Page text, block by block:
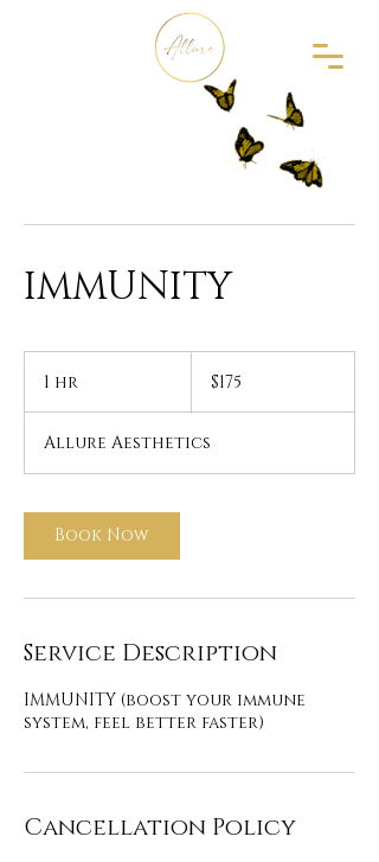
IMMUNITY
1 hr
dollars$175
Allure Aesthetics
Book Now
Service Description
IMMUNITY (boost your immune
system, feel better faster)
Cancellation Policy